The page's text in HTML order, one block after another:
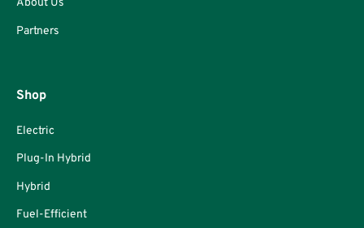
About Us
Partners
Shop
Electric
Plug-In Hybrid
Hybrid
Fuel-Efficient